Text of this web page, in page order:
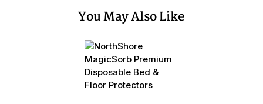
You May Also Like